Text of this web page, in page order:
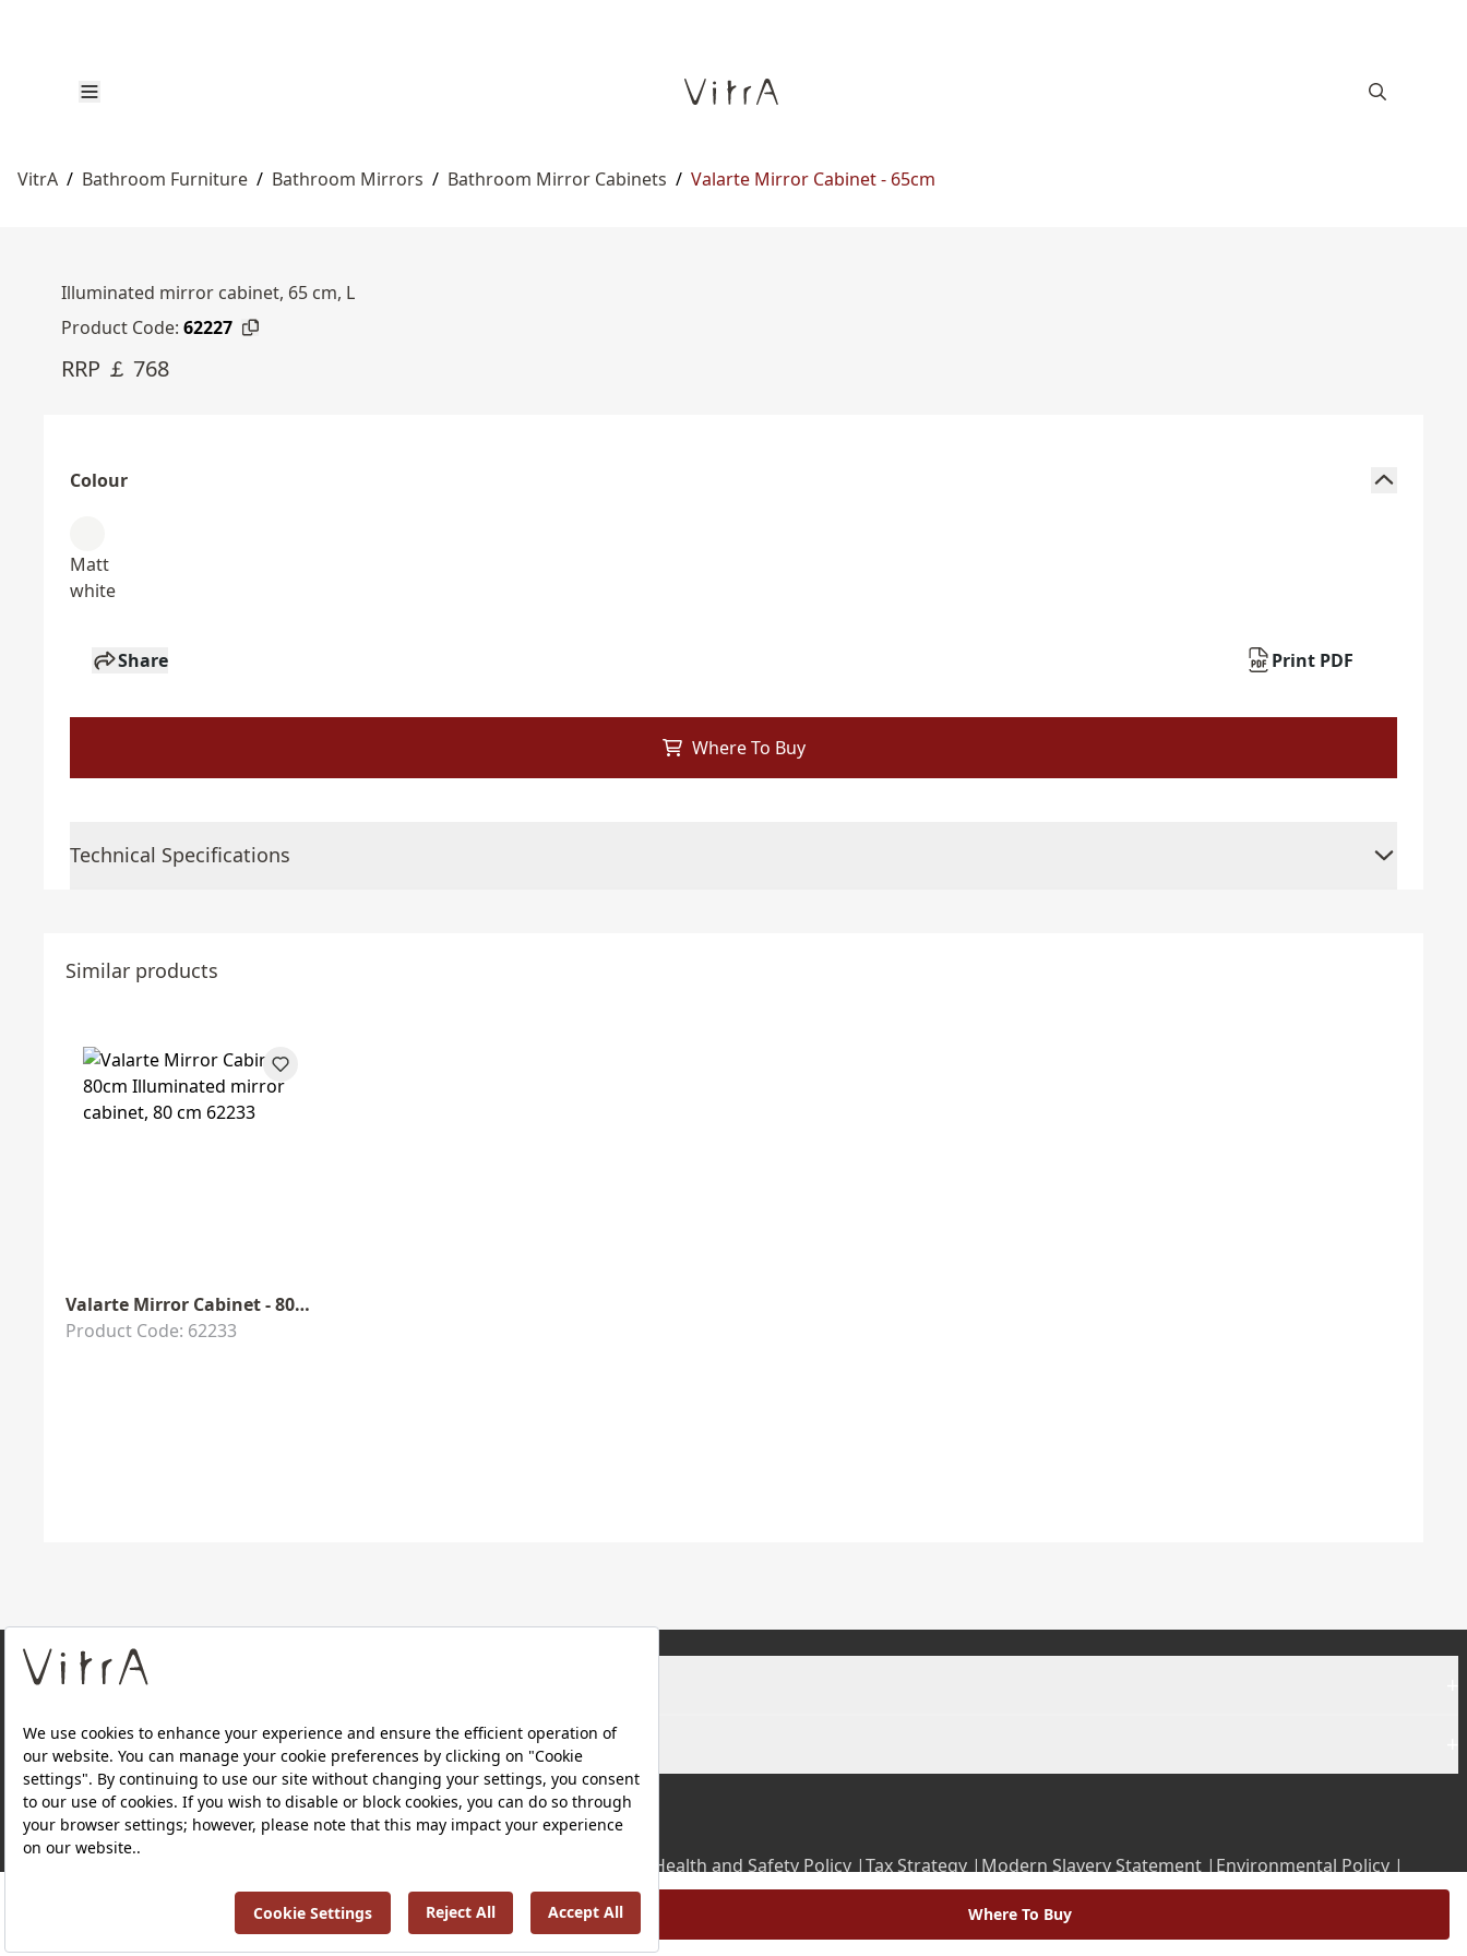
VitrA / Bathroom Furniture / Bathroom Mirrors / Bathroom Mirror Cabinets / Valarte Mirror Cabinet - 65cm
Illuminated mirror cabinet, 65 cm, L
Product Code: 62227
RRP ￡ 768
Colour
Matt
white
Share Print PDF
Where To Buy
Technical Specifications
Similar products
Valarte Mirror Cabinet - 80cm
Product Code: 62233
Where To Buy
About Us
Products
Occupational Health and Safety Policy |Tax Strategy | Modern Slavery Statement | Environmental Policy |
Energy Policy |Investor Relations |
©2025 VitrA All Rights Reserved.